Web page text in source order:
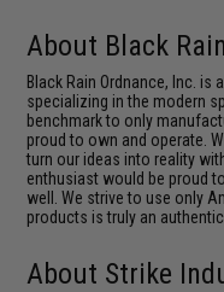
About Black
Black Rain Ordnance, Inc.
specializing in the modern
benchmark to only
proud to own and operate.
turn our ideas into reality
enthusiast would be proud
well. We strive to use only
products is truly an
About Strike